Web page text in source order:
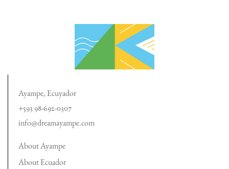
Ayampe, Ecuyador
+593 98-692-0307
info@dreamayampe.com
About Ayampe
About Ecuador